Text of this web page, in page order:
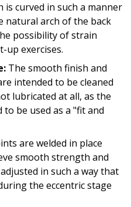
is curved in such a manner
natural arch of the back
possibility of strain
up exercises.
The smooth finish and
intended to be cleaned
lubricated at all, as the
to be used as a "fit and
are welded in place
smooth strength and
in such a way that
the eccentric stage